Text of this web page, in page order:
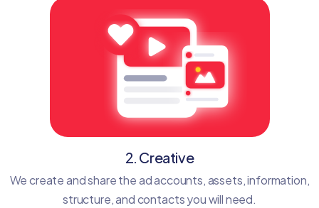
2. Creative
We create and share the ad accounts, assets, information,
structure, and contacts you will need.